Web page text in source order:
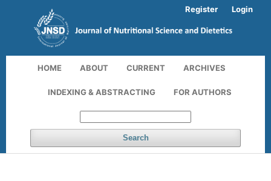
HOME ABOUT CURRENT ARCHIVES
INDEXING & ABSTRACTING FOR AUTHORS
Search
Register Login